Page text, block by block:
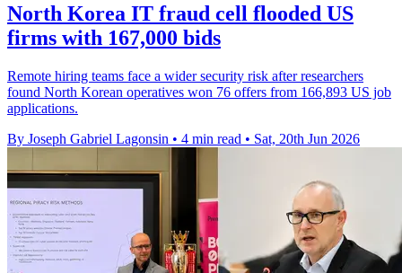
North Korea IT fraud cell flooded US
firms with 167,000 bids
Remote hiring teams face a wider security risk after researchers
found North Korean operatives won 76 offers from 166,893 US job
applications.
By Joseph Gabriel Lagonsin • 4 min read • Sat, 20th Jun 2026